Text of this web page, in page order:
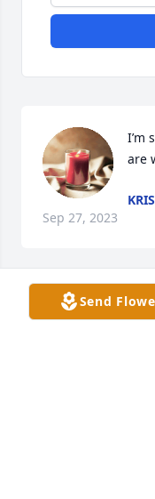
I’m
are
Sep 27, 2023
Howard so sorry
Send